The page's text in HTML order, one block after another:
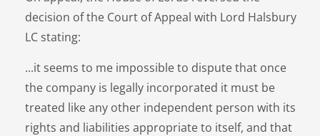
decision of the Court of Appeal with Lord Halsbury
LC stating:
...it seems to me impossible to dispute that once
the company is legally incorporated it must be
treated like any other independent person with its
rights and liabilities appropriate to itself, and that